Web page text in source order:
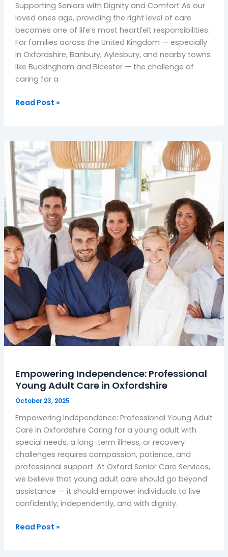
Supporting Seniors with Dignity and Comfort As our
loved ones age, providing the right level of care
becomes one of life’s most heartfelt responsibilities.
For families across the United Kingdom — especially
in Oxfordshire, Banbury, Aylesbury, and nearby towns
like Buckingham and Bicester — the challenge of
caring for a
Read Post »
Empowering Independence: Professional
Young Adult Care in Oxfordshire
October 23, 2025
Empowering Independence: Professional Young Adult
Care in Oxfordshire Caring for a young adult with
special needs, a long-term illness, or recovery
challenges requires compassion, patience, and
professional support. At Oxford Senior Care Services,
we believe that young adult care should go beyond
assistance — it should empower individuals to live
confidently, independently, and with dignity.
Empowering
Independence:
Professional
Young
Adult
Care
in
Oxfordshire
Read Post »